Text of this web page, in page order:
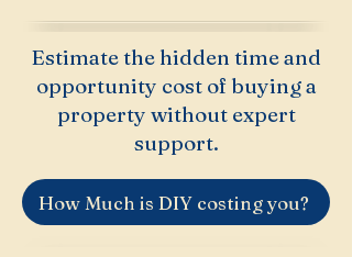
Estimate the hidden time and
opportunity cost of buying a
property without expert
support.
How Much is DIY costing you?